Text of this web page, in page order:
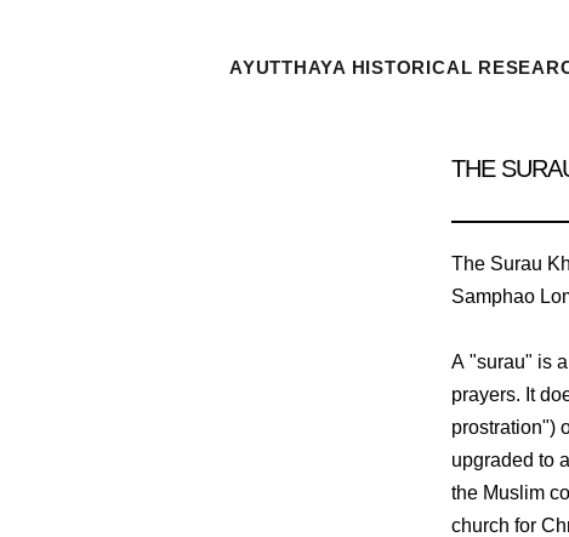
AYUTTHAYA HISTORICAL
THE
The Surau
Samphao
A "surau" is
prayers. It
prostration")
upgraded to
the Muslim
church for